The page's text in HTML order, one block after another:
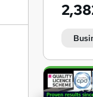
Search
results